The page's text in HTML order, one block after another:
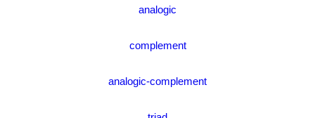
analogic
complement
analogic-complement